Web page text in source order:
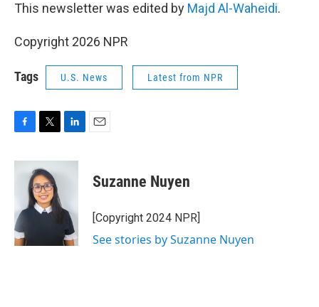
This newsletter was edited by Majd Al-Waheidi.
Copyright 2026 NPR
Tags U.S. News Latest from NPR
c
o
k
i
t
t
e
r
n
I
n
Suzanne Nuyen
[Copyright 2024 NPR]
See stories by Suzanne Nuyen